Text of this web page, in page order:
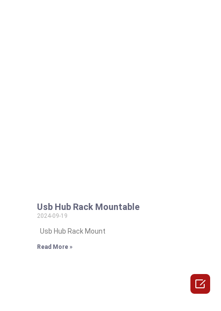
Usb Hub Rack Mountable
2024-09-19
Usb Hub Rack Mount
Read More »
